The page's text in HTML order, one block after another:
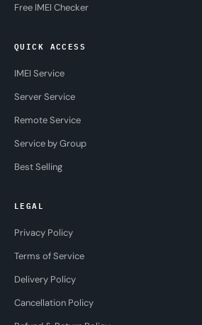
Free IMEI Checker
QUICK ACCESS
IMEI Service
Server Service
Remote Service
Service by Group
Best Selling
LEGAL
Privacy Policy
Terms of Service
Delivery Policy
Cancellation Policy